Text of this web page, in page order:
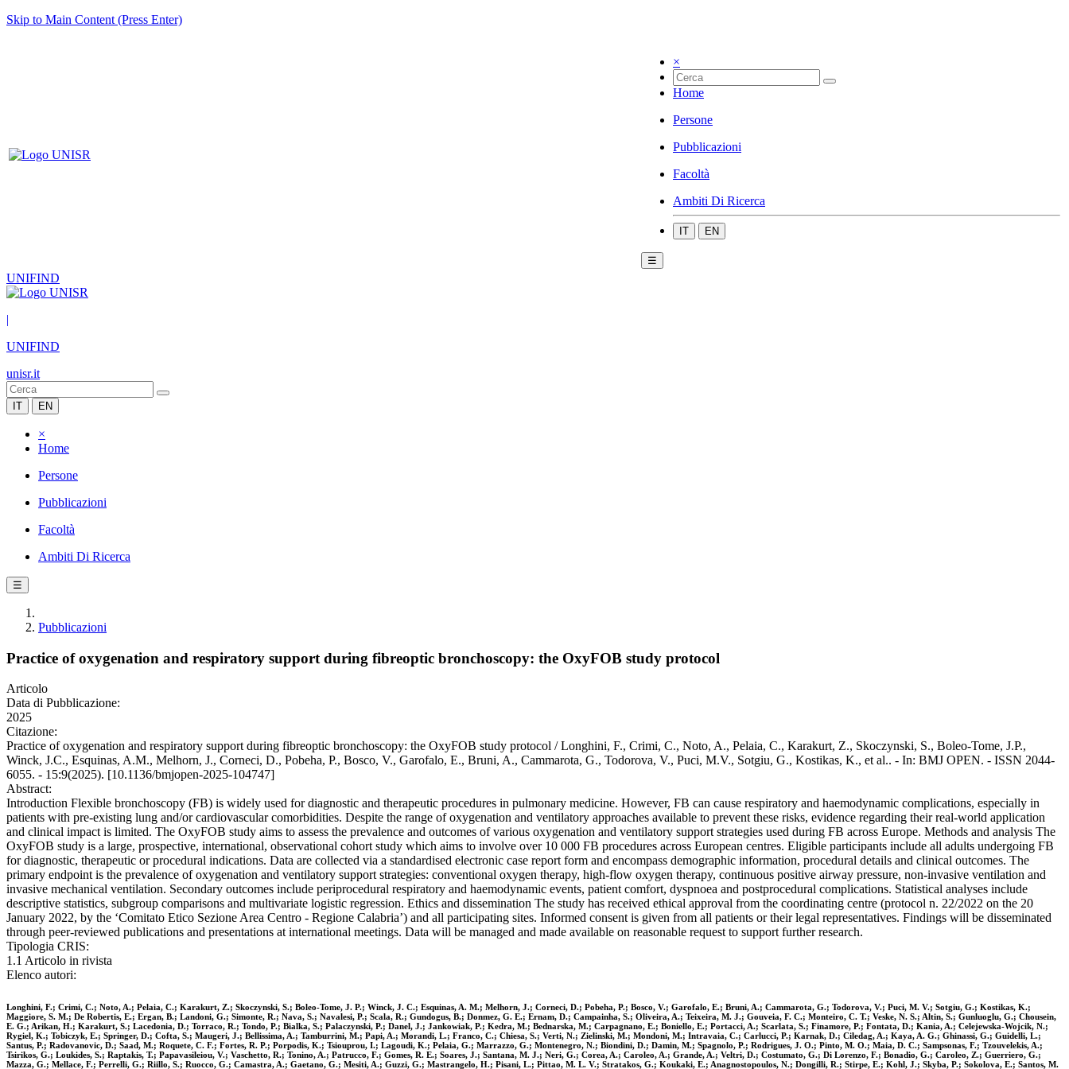
Skip to Main Content (Press Enter)
×
Home
Persone
Pubblicazioni
Facoltà
Ambiti Di Ricerca
IT EN
☰
UNIFIND
|
UNIFIND
unisr.it
IT EN
×
Home
Persone
Pubblicazioni
Facoltà
Ambiti Di Ricerca
☰
Pubblicazioni
Practice of oxygenation and respiratory support during fibreoptic bronchoscopy: the OxyFOB study protocol
Articolo
Data di Pubblicazione:
2025
Citazione:
Practice of oxygenation and respiratory support during fibreoptic bronchoscopy: the OxyFOB study protocol / Longhini, F., Crimi, C., Noto, A., Pelaia, C., Karakurt, Z., Skoczynski, S., Boleo-Tome, J.P.,
Winck, J.C., Esquinas, A.M., Melhorn, J., Corneci, D., Pobeha, P., Bosco, V., Garofalo, E., Bruni, A., Cammarota, G., Todorova, V., Puci, M.V., Sotgiu, G., Kostikas, K., et al.. - In: BMJ OPEN. - ISSN 2044-
6055. - 15:9(2025). [10.1136/bmjopen-2025-104747]
Abstract:
Introduction Flexible bronchoscopy (FB) is widely used for diagnostic and therapeutic procedures in pulmonary medicine. However, FB can cause respiratory and haemodynamic complications, especially in
patients with pre-existing lung and/or cardiovascular comorbidities. Despite the range of oxygenation and ventilatory approaches available to prevent these risks, evidence regarding their real-world application
and clinical impact is limited. The OxyFOB study aims to assess the prevalence and outcomes of various oxygenation and ventilatory support strategies used during FB across Europe. Methods and analysis The
OxyFOB study is a large, prospective, international, observational cohort study which aims to involve over 10 000 FB procedures across European centres. Eligible participants include all adults undergoing FB
for diagnostic, therapeutic or procedural indications. Data are collected via a standardised electronic case report form and encompass demographic information, procedural details and clinical outcomes. The
primary endpoint is the prevalence of oxygenation and ventilatory support strategies: conventional oxygen therapy, high-flow oxygen therapy, continuous positive airway pressure, non-invasive ventilation and
invasive mechanical ventilation. Secondary outcomes include periprocedural respiratory and haemodynamic events, patient comfort, dyspnoea and postprocedural complications. Statistical analyses include
descriptive statistics, subgroup comparisons and multivariate logistic regression. Ethics and dissemination The study has received ethical approval from the coordinating centre (protocol n. 22/2022 on the 20
January 2022, by the ‘Comitato Etico Sezione Area Centro - Regione Calabria’) and all participating sites. Informed consent is given from all patients or their legal representatives. Findings will be disseminated
through peer-reviewed publications and presentations at international meetings. Data will be managed and made available on reasonable request to support further research.
Tipologia CRIS:
1.1 Articolo in rivista
Elenco autori:
Longhini, F.; Crimi, C.; Noto, A.; Pelaia, C.; Karakurt, Z.; Skoczynski, S.; Boleo-Tome, J. P.; Winck, J. C.; Esquinas, A. M.; Melhorn, J.; Corneci, D.; Pobeha, P.; Bosco, V.; Garofalo, E.; Bruni, A.; Cammarota, G.; Todorova, V.; Puci, M. V.; Sotgiu, G.; Kostikas, K.;
Maggiore, S. M.; De Robertis, E.; Ergan, B.; Landoni, G.; Simonte, R.; Nava, S.; Navalesi, P.; Scala, R.; Gundogus, B.; Donmez, G. E.; Ernam, D.; Campainha, S.; Oliveira, A.; Teixeira, M. J.; Gouveia, F. C.; Monteiro, C. T.; Veske, N. S.; Altin, S.; Gunluoglu, G.; Chousein,
E. G.; Arikan, H.; Karakurt, S.; Lacedonia, D.; Torraco, R.; Tondo, P.; Bialka, S.; Palaczynski, P.; Danel, J.; Jankowiak, P.; Kedra, M.; Bednarska, M.; Carpagnano, E.; Boniello, E.; Portacci, A.; Scarlata, S.; Finamore, P.; Fontata, D.; Kania, A.; Celejewska-Wojcik, N.;
Rygiel, K.; Tobiczyk, E.; Springer, D.; Cofta, S.; Maugeri, J.; Bellissima, A.; Tamburrini, M.; Papi, A.; Morandi, L.; Franco, C.; Chiesa, S.; Verti, N.; Zielinski, M.; Mondoni, M.; Intravaia, C.; Carlucci, P.; Karnak, D.; Ciledag, A.; Kaya, A. G.; Ghinassi, G.; Guidelli, L.;
Santus, P.; Radovanovic, D.; Saad, M.; Roquete, C. F.; Fortes, R. P.; Porpodis, K.; Tsiouprou, I.; Lagoudi, K.; Pelaia, G.; Marrazzo, G.; Montenegro, N.; Biondini, D.; Damin, M.; Spagnolo, P.; Rodrigues, J. O.; Pinto, M. O.; Maia, D. C.; Sampsonas, F.; Tzouvelekis, A.;
Tsirikos, G.; Loukides, S.; Raptakis, T.; Papavasileiou, V.; Vaschetto, R.; Tonino, A.; Patrucco, F.; Gomes, R. E.; Soares, J.; Santana, M. J.; Neri, G.; Corea, A.; Caroleo, A.; Grande, A.; Veltri, D.; Costumato, G.; Di Lorenzo, F.; Bonadio, G.; Caroleo, Z.; Guerriero, G.;
Mazza, G.; Mellace, F.; Perrelli, G.; Riillo, S.; Ruocco, G.; Camastra, A.; Gaetano, G.; Mesiti, A.; Guzzi, G.; Mastrangelo, H.; Pisani, L.; Pittao, M. L. V.; Stratakos, G.; Koukaki, E.; Anagnostopoulos, N.; Dongilli, R.; Stirpe, E.; Kohl, J.; Skyba, P.; Sokolova, E.; Santos, M.